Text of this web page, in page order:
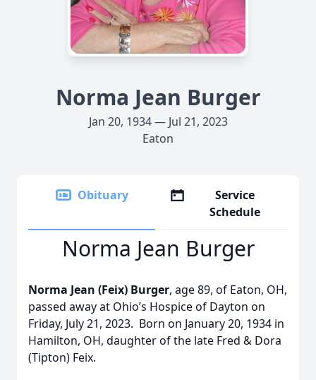
Norma Jean Burger
Jan 20, 1934 — Jul 21, 2023
Eaton
Obituary
Service
Schedule
Norma Jean Burger
Norma Jean (Feix) Burger, age 89, of Eaton, OH,
passed away at Ohio’s Hospice of Dayton on
Friday, July 21, 2023. Born on January 20, 1934 in
Hamilton, OH, daughter of the late Fred & Dora
(Tipton) Feix.